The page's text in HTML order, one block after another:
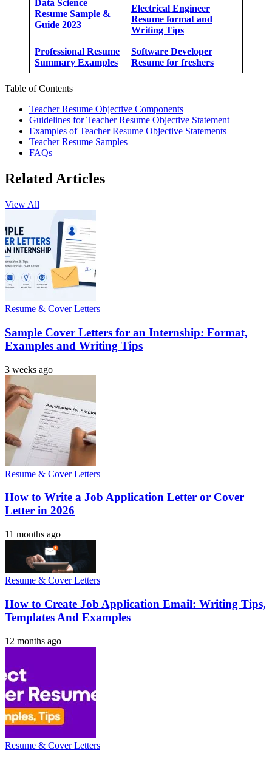
Data Science
Resume Sample &
Guide 2023
Electrical Engineer
Resume format and
Writing Tips
Professional Resume
Summary Examples
Software Developer
Resume for freshers
Table of Contents
Teacher Resume Objective Components
Guidelines for Teacher Resume Objective Statement
Examples of Teacher Resume Objective Statements
Teacher Resume Samples
FAQs
Related Articles
View All
Resume & Cover Letters
Sample Cover Letters for an Internship: Format,
Examples and Writing Tips
3 weeks ago
Resume & Cover Letters
How to Write a Job Application Letter or Cover
Letter in 2026
11 months ago
Resume & Cover Letters
How to Create Job Application Email: Writing Tips,
Templates And Examples
12 months ago
Resume & Cover Letters